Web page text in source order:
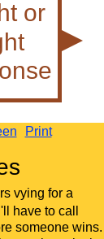
Print
vying for a
have to call
someone wins.